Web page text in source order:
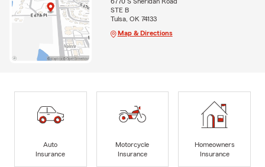
STE B
Tulsa, OK 74133
Map & Directions
Auto
Insurance
Motorcycle
Insurance
Homeowners
Insurance